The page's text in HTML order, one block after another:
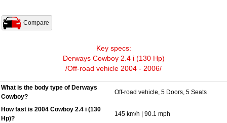
Compare
Key specs:
Derways Cowboy 2.4 i (130 Hp)
/Off-road vehicle 2004 - 2006/
What is the body type of Derways
Cowboy?
Off-road vehicle, 5 Doors, 5 Seats
How fast is 2004 Cowboy 2.4 i (130
Hp)?
145 km/h | 90.1 mph